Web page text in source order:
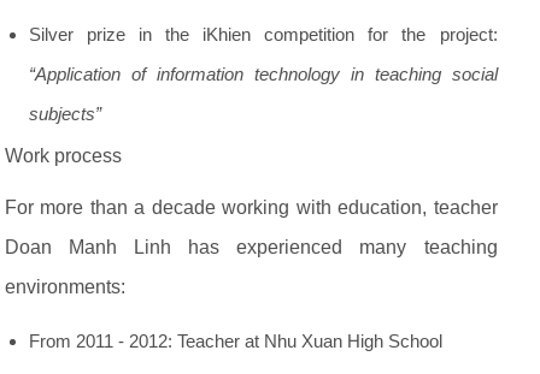
Silver prize in the iKhien competition for the project:
“Application of information technology in teaching social
subjects”
Work process
For more than a decade working with education, teacher
Doan Manh Linh has experienced many teaching
environments:
From 2011 - 2012: Teacher at Nhu Xuan High School